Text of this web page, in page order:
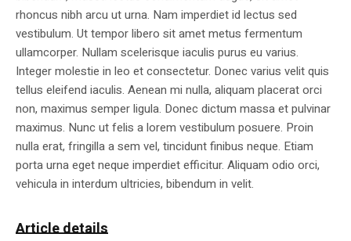
rhoncus nibh arcu ut urna. Nam imperdiet id lectus sed
vestibulum. Ut tempor libero sit amet metus fermentum
ullamcorper. Nullam scelerisque iaculis purus eu varius.
Integer molestie in leo et consectetur. Donec varius velit quis
tellus eleifend iaculis. Aenean mi nulla, aliquam placerat orci
non, maximus semper ligula. Donec dictum massa et pulvinar
maximus. Nunc ut felis a lorem vestibulum posuere. Proin
nulla erat, fringilla a sem vel, tincidunt finibus neque. Etiam
porta urna eget neque imperdiet efficitur. Aliquam odio orci,
vehicula in interdum ultricies, bibendum in velit.
Article details